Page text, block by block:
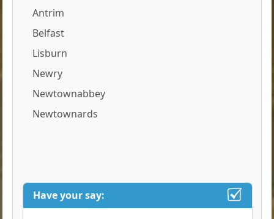
Antrim
Belfast
Lisburn
Newry
Newtownabbey
Newtownards
Have your say: